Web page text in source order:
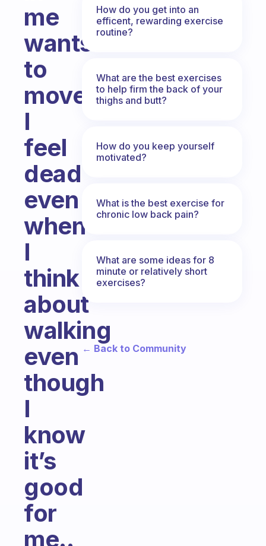
me
wants
to
move...
I
feel
dead
even
when
I
think
about
walking
even
though
I
know
it’s
good
for
me..
How do you get into an
efficent, rewarding exercise
routine?
What are the best exercises
to help firm the back of your
thighs and butt?
How do you keep yourself
motivated?
What is the best exercise for
chronic low back pain?
What are some ideas for 8
minute or relatively short
exercises?
← Back to Community